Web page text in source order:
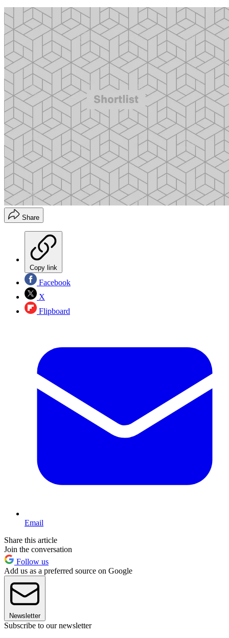
Share
Copy link
Facebook
X
Flipboard
Email
Share this article
Join the conversation
Follow us
Add us as a preferred source on Google
Newsletter
Subscribe to our newsletter